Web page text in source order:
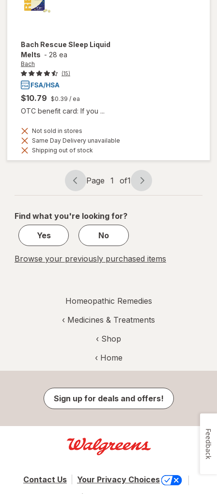
Bach Rescue Sleep Liquid
Melts - 28 ea
Bach
(15)
$10.79 $0.39 / ea
OTC benefit card: If you ...
Not sold in stores
Same Day Delivery unavailable
Shipping out of stock
Page
navigation
Page 1 of1
Page
1
1
Find what you're looking for?
Yes
No
Browse your previously purchased items
Homeopathic Remedies
‹ Medicines & Treatments
‹ Shop
‹ Home
Sign up for deals and offers!
Contact Us
Your Privacy Choices
Feedback